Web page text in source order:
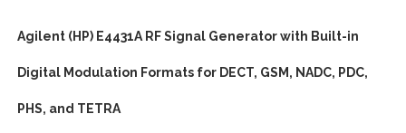
Agilent (HP) E4431A RF Signal Generator with Built-in
Digital Modulation Formats for DECT, GSM, NADC, PDC,
PHS, and TETRA